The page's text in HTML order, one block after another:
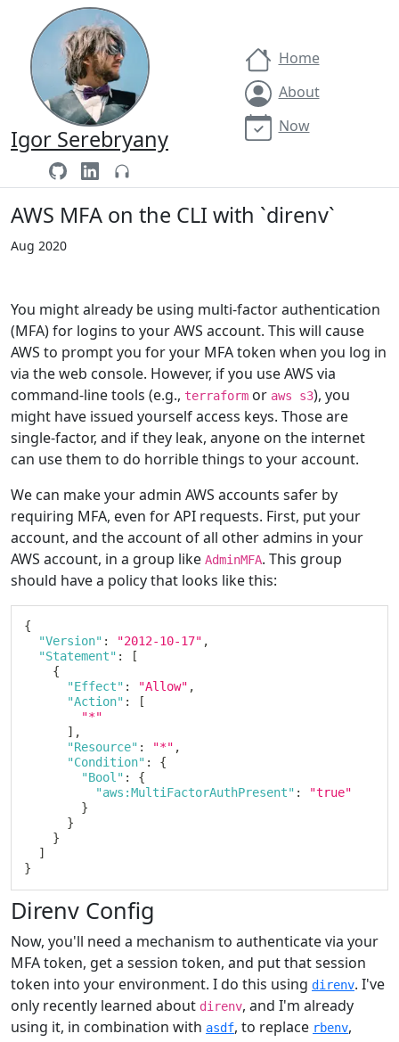
Igor Serebryany
Home
About
Now
AWS MFA on the CLI with `direnv`
Aug 2020
You might already be using multi-factor authentication
(MFA) for logins to your AWS account. This will cause
AWS to prompt you for your MFA token when you log in
via the web console. However, if you use AWS via
command-line tools (e.g., terraform or aws s3), you
might have issued yourself access keys. Those are
single-factor, and if they leak, anyone on the internet
can use them to do horrible things to your account.
We can make your admin AWS accounts safer by
requiring MFA, even for API requests. First, put your
account, and the account of all other admins in your
AWS account, in a group like AdminMFA. This group
should have a policy that looks like this:
{
"Version" : "2012-10-17" ,
"Statement" :
[
{
"Effect" : "Allow" ,
"Action" :
[
"*"
] ,
"Resource" : "*" ,
"Condition" :
{
"Bool" :
{
"aws:MultiFactorAuthPresent" :
"true"
}
}
}
]
}
Direnv Config
Now, you'll need a mechanism to authenticate via your
MFA token, get a session token, and put that session
token into your environment. I do this using direnv. I've
only recently learned about direnv, and I'm already
using it, in combination with asdf, to replace rbenv,